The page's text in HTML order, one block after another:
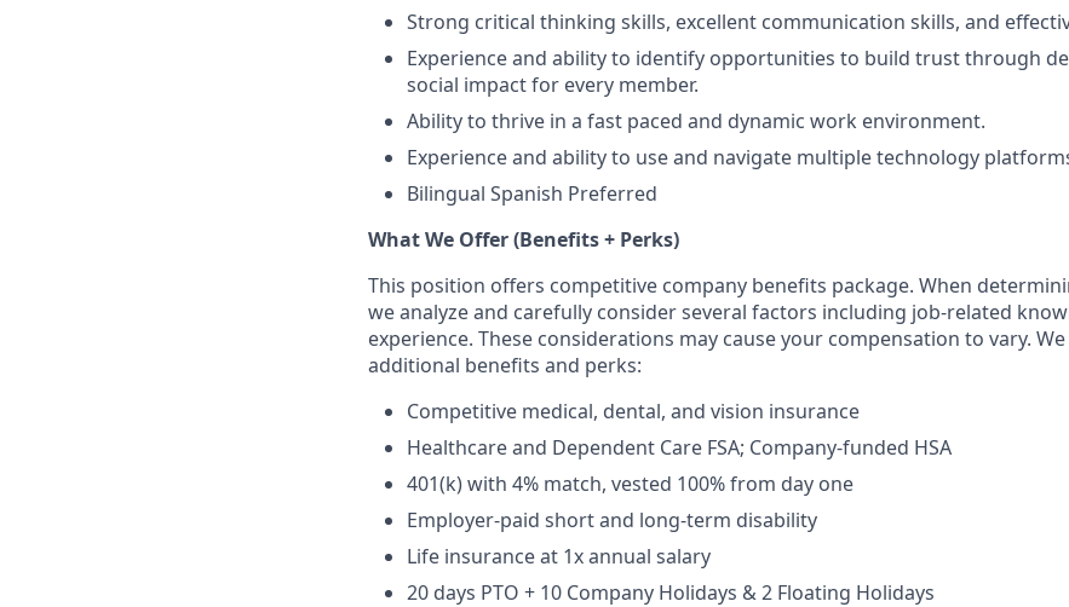
Strong critical thinking skills, excellent communication skills, and
Experience and ability to identify opportunities to build trust through
social impact for every member.
Ability to thrive in a fast paced and dynamic work environment.
Experience and ability to use and navigate multiple technology
Bilingual Spanish Preferred
What We Offer (Benefits + Perks)
This position offers competitive company benefits package. When
we analyze and carefully consider several factors including job-related
experience. These considerations may cause your compensation to vary.
additional benefits and perks:
Competitive medical, dental, and vision insurance
Healthcare and Dependent Care FSA; Company-funded HSA
401(k) with 4% match, vested 100% from day one
Employer-paid short and long-term disability
Life insurance at 1x annual salary
20 days PTO + 10 Company Holidays & 2 Floating Holidays